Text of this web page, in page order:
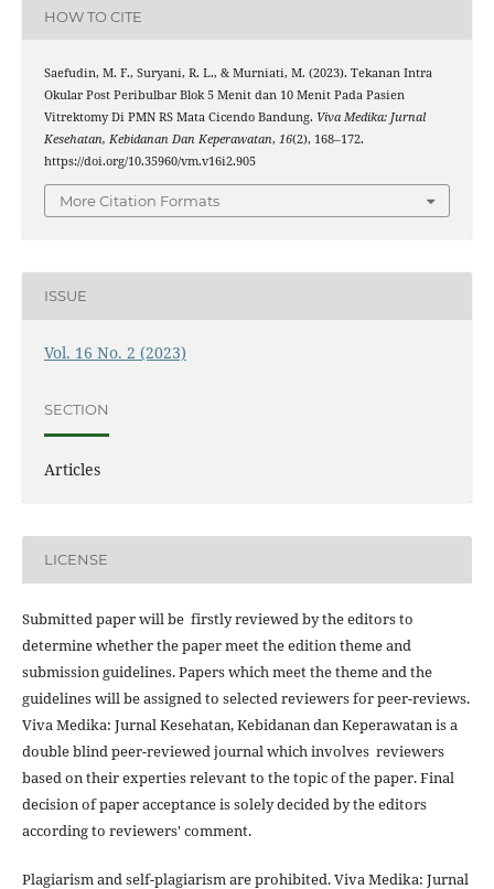
HOW TO CITE
Saefudin, M. F., Suryani, R. L., & Murniati, M. (2023). Tekanan Intra
Okular Post Peribulbar Blok 5 Menit dan 10 Menit Pada Pasien
Vitrektomy Di PMN RS Mata Cicendo Bandung. Viva Medika: Jurnal
Kesehatan, Kebidanan Dan Keperawatan, 16(2), 168–172.
https://doi.org/10.35960/vm.v16i2.905
More Citation Formats
ISSUE
Vol. 16 No. 2 (2023)
SECTION
Articles
LICENSE
Submitted paper will be firstly reviewed by the editors to
determine whether the paper meet the edition theme and
submission guidelines. Papers which meet the theme and the
guidelines will be assigned to selected reviewers for peer-reviews.
Viva Medika: Jurnal Kesehatan, Kebidanan dan Keperawatan is a
double blind peer-reviewed journal which involves reviewers
based on their experties relevant to the topic of the paper. Final
decision of paper acceptance is solely decided by the editors
according to reviewers' comment.
Plagiarism and self-plagiarism are prohibited. Viva Medika: Jurnal